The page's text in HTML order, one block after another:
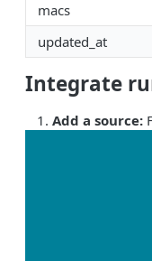
macs
updated_at
Integrate
Add a source: